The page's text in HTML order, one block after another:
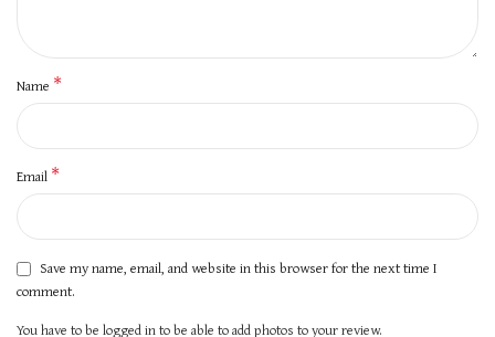
Name *
Email *
Save my name, email, and website in this browser for the next time I
comment.
You have to be logged in to be able to add photos to your review.